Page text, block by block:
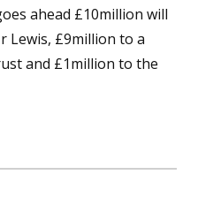
ahead £10million will
Lewis, £9million to a
and £1million to the